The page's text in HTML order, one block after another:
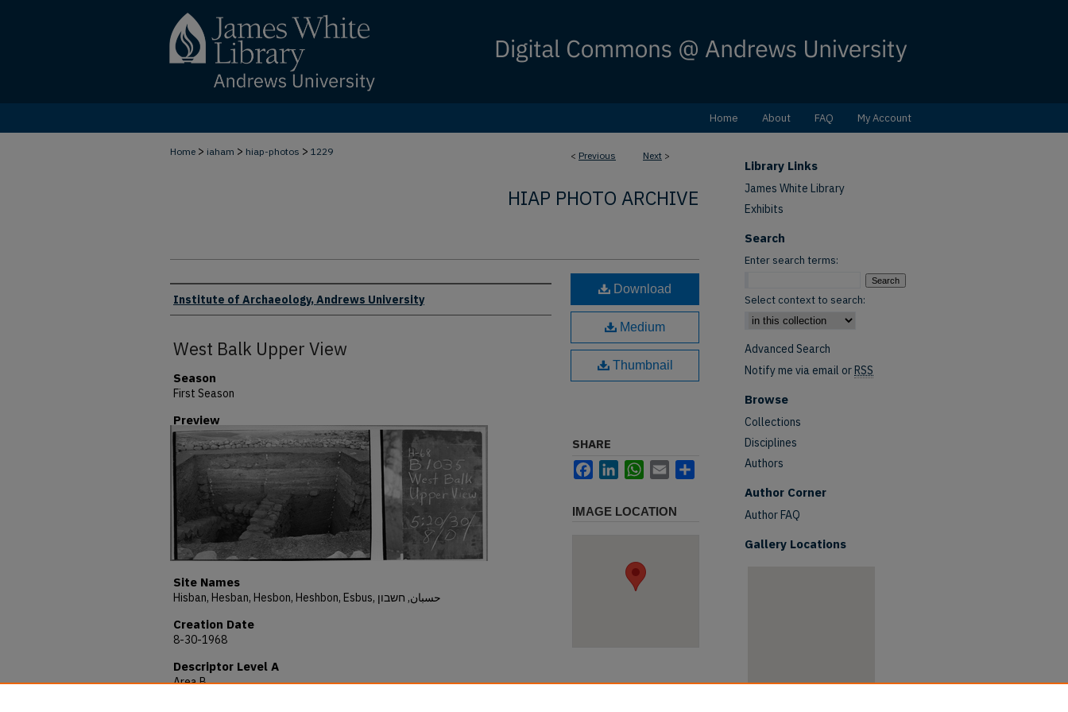
Home About FAQ My Account
< Previous Next >
Home > iaham > hiap-photos > 1229
HIAP PHOTO ARCHIVE
Creator
Institute of Archaeology, Andrews University
West Balk Upper View
Season
First Season
Preview
Site Names
Hisban, Hesban, Hesbon, Heshbon, Esbus, حسبان, חשבון
Creation Date
8-30-1968
Descriptor Level A
Area B
Download
Medium
Thumbnail
SHARE
FacebookLinkedInWhatsApp
Email
IMAGE LOCATION
Library Links
James White Library
Exhibits
Search
Enter search terms:
Select context to search:
Advanced Search
Notify me via email orRSS
Browse
Collections
Disciplines
Authors
Author Corner
Author FAQ
Gallery Locations